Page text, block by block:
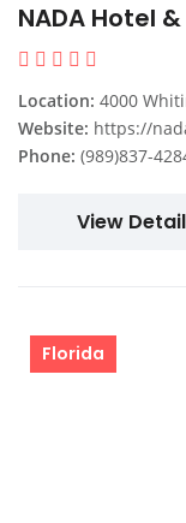
NADA Hotel
Location: 4000
Website: https://
Phone: (989)837-
View Detail
Florida